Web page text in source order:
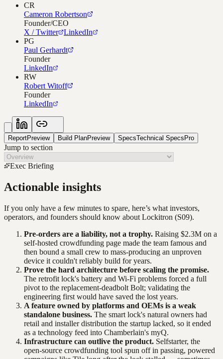
CR
Cameron Robertson
Founder/CEO
X / Twitter
LinkedIn
PG
Paul Gerhardt
Founder
LinkedIn
RW
Robert Witoff
Founder
LinkedIn
ReportPreview Build PlanPreview SpecsTechnical SpecsPro
Jump to section
Exec Briefing
Actionable insights
If you only have a few minutes to spare, here’s what investors,
operators, and founders should know about Lockitron (S09).
Pre-orders are a liability, not a trophy. Raising $2.3M on a
self-hosted crowdfunding page made the team famous and
then bound a small crew to mass-producing an unproven
device it couldn't reliably build for years.
Prove the hard architecture before scaling the promise.
The retrofit lock's battery and Wi-Fi problems forced a full
pivot to the replacement-deadbolt Bolt; validating the
engineering first would have saved the lost years.
A feature owned by platforms and OEMs is a weak
standalone business. The smart lock's natural owners had
retail and installer distribution the startup lacked, so it ended
as a technology feed into Chamberlain's myQ.
Infrastructure can outlive the product. Selfstarter, the
open-source crowdfunding tool spun off in passing, powered